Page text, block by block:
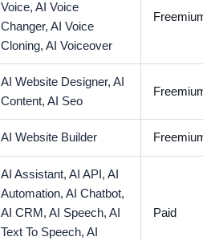
Voice, AI Voice
Changer, AI Voice
Cloning, AI Voiceover
Freemium
AI Website Designer, AI
Content, AI Seo
Freemium
AI Website Builder Freemium
AI Assistant, AI API, AI
Automation, AI Chatbot,
AI CRM, AI Speech, AI
Text To Speech, AI
Paid